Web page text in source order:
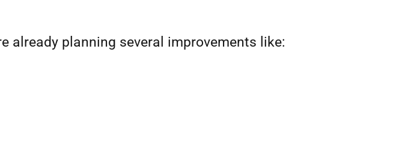
already planning several improvements like: